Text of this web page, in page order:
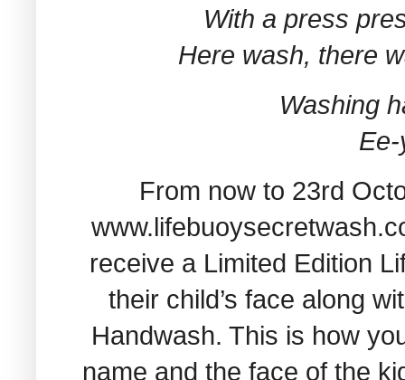
With a press
Here wash, there
Washing
From now to 23rd
receive a Limited Edition
their child’s face along
Handwash. This is how
name and the face of the